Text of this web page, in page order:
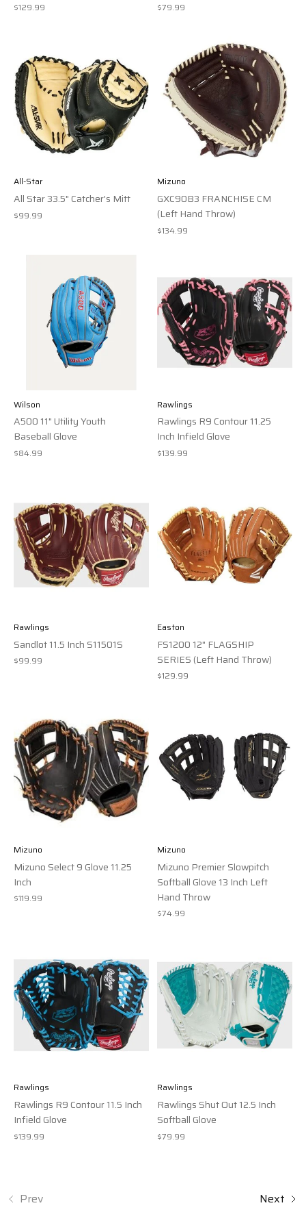
$129.99 $79.99
All-Star
All Star 33.5" Catcher's Mitt
$99.99
Mizuno
GXC90B3 FRANCHISE CM
(Left Hand Throw)
$134.99
Wilson
A500 11" Utility Youth
Baseball Glove
$84.99
Rawlings
Rawlings R9 Contour 11.25
Inch Infield Glove
$139.99
Rawlings
Sandlot 11.5 Inch S11501S
$99.99
Easton
FS1200 12" FLAGSHIP
SERIES (Left Hand Throw)
$129.99
Mizuno
Mizuno Select 9 Glove 11.25
Inch
$119.99
Mizuno
Mizuno Premier Slowpitch
Softball Glove 13 Inch Left
Hand Throw
$74.99
Rawlings
Rawlings R9 Contour 11.5 Inch
Infield Glove
$139.99
Rawlings
Rawlings Shut Out 12.5 Inch
Softball Glove
$79.99
Prev Next